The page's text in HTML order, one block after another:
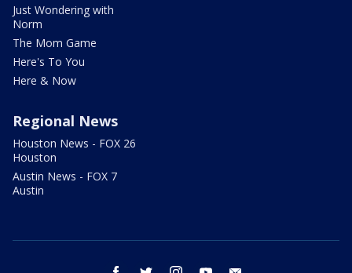
Just Wondering with
Norm
The Mom Game
Here's To You
Here & Now
Regional News
Houston News - FOX 26
Houston
Austin News - FOX 7
Austin